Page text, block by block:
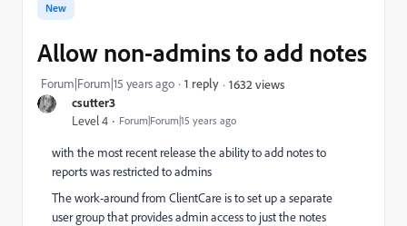
csutter3
Level 4 Forum|Forum|15 years ago
New
Allow non-admins to add notes
Forum|Forum|15 years ago 1 reply 1632 views
with the most recent release the ability to add notes to
reports was restricted to admins
The work-around from ClientCare is to set up a separate
user group that provides admin access to just the notes